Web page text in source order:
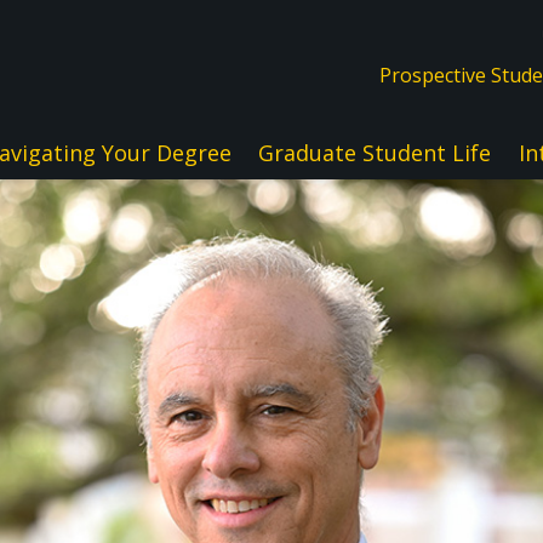
Prospective
Your Degree Graduate Student Life